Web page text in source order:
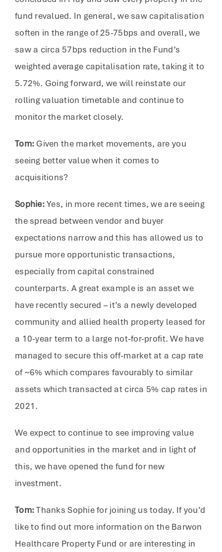
fund revalued. In general, we saw capitalisation
soften in the range of 25-75bps and overall, we
saw a circa 57bps reduction in the Fund’s
weighted average capitalisation rate, taking it to
5.72%. Going forward, we will reinstate our
rolling valuation timetable and continue to
monitor the market closely.
Tom: Given the market movements, are you
seeing better value when it comes to
acquisitions?
Sophie:Yes, in more recent times, we are seeing
the spread between vendor and buyer
expectations narrow and this has allowed us to
pursue more opportunistic transactions,
especially from capital constrained
counterparts. A great example is an asset we
have recently secured – it’s a newly developed
community and allied health property leased for
a 10-year term to a large not-for-profit. We have
managed to secure this off-market at a cap rate
of ~6% which compares favourably to similar
assets which transacted at circa 5% cap rates in
2021.
We expect to continue to see improving value
and opportunities in the market and in light of
this, we have opened the fund for new
investment.
Tom:Thanks Sophie for joining us today. If you’d
like to find out more information on the Barwon
Healthcare Property Fund or are interesting in